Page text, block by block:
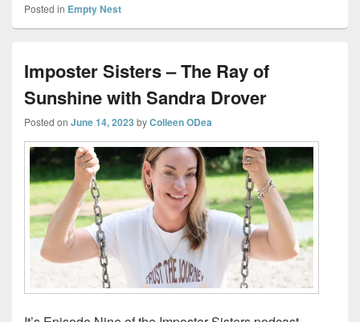
Posted in Empty Nest
Imposter Sisters – The Ray of
Sunshine with Sandra Drover
Posted on June 14, 2023 byColleen ODea